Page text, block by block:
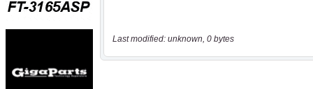
Last modified: unknown, 0 bytes